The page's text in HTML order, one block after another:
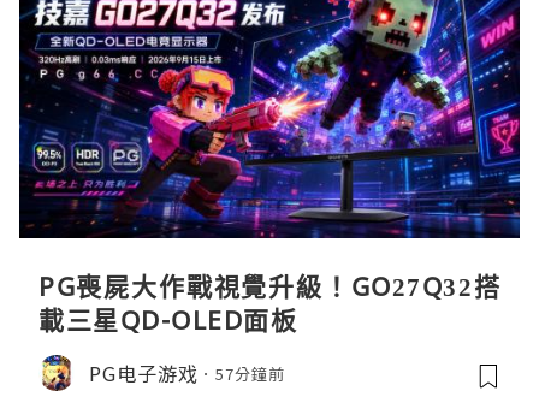
PG喪屍大作戰視覺升級！GO27Q32搭
載三星QD-OLED面板
PG电子游戏 57分鐘前